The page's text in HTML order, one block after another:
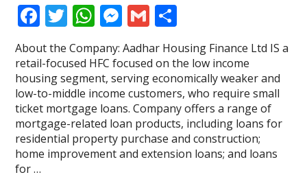
F
ac
e
b
o
o
k
T
w
itt
er
W
at
s
A
p
p
M
e
ss
e
n
g
er
G
m
ai
l
h
ar
e
About the Company: Aadhar Housing Finance Ltd IS a
retail-focused HFC focused on the low income
housing segment, serving economically weaker and
low-to-middle income customers, who require small
ticket mortgage loans. Company offers a range of
mortgage-related loan products, including loans for
residential property purchase and construction;
home improvement and extension loans; and loans
for …